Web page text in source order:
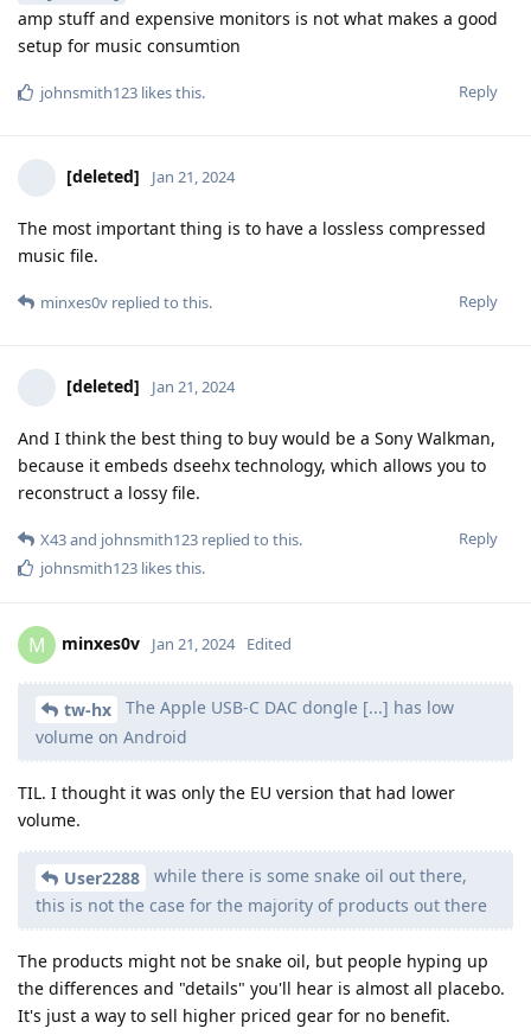
amp stuff and expensive monitors is not what makes a good
setup for music consumtion
Reply
johnsmith123 likes this.
[deleted] Jan 21, 2024
The most important thing is to have a lossless compressed
music file.
Reply
minxes0v replied to this.
[deleted] Jan 21, 2024
And I think the best thing to buy would be a Sony Walkman,
because it embeds dseehx technology, which allows you to
reconstruct a lossy file.
Reply
X43and johnsmith123 replied to this.
johnsmith123 likes this.
M minxes0v Jan 21, 2024 Edited
tw-hx
The Apple USB-C DAC dongle [...] has low
volume on Android
TIL. I thought it was only the EU version that had lower
volume.
User2288
while there is some snake oil out there,
this is not the case for the majority of products out there
The products might not be snake oil, but people hyping up
the differences and "details" you'll hear is almost all placebo.
It's just a way to sell higher priced gear for no benefit.